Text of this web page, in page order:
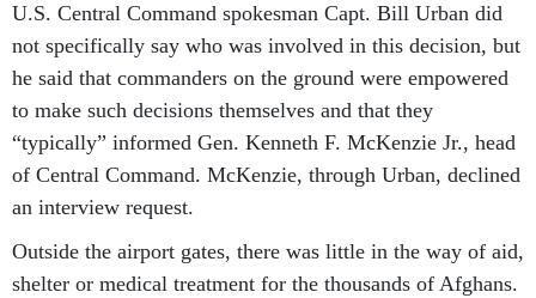
U.S. Central Command spokesman Capt. Bill Urban did
not specifically say who was involved in this decision, but
he said that commanders on the ground were empowered
to make such decisions themselves and that they
“typically” informed Gen. Kenneth F. McKenzie Jr., head
of Central Command. McKenzie, through Urban, declined
an interview request.
Outside the airport gates, there was little in the way of aid,
shelter or medical treatment for the thousands of Afghans.